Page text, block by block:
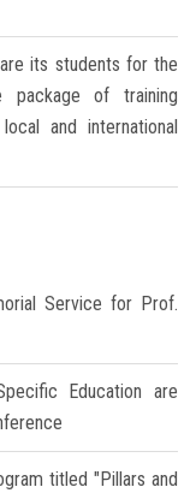
its students for the
package of training
and international
Service for Prof.
Education are
titled "Pillars and